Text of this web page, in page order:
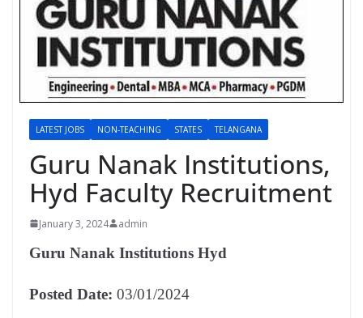
LATEST JOBS NON-TEACHING STATES TELANGANA
Guru Nanak Institutions,
Hyd Faculty Recruitment
January 3, 2024 admin
Guru Nanak Institutions Hyd
Posted Date: 03/01/2024